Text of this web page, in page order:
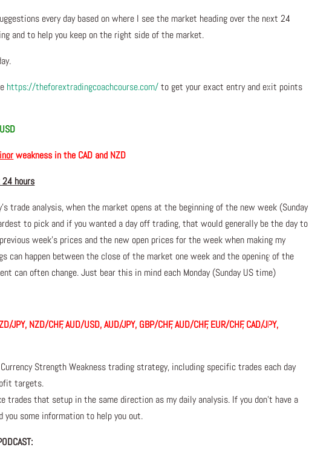
every day based on where I see the market heading over the next 24
and to help you keep on the right side of the market.
https://theforextradingcoachcourse.com/to get your exact entry and exit points
weakness in the CAD and NZD
hours
trade analysis, when the market opens at the beginning of the new week (Sunday
to pick and if you wanted a day off trading, that would generally be the day to
week’s prices and the new open prices for the week when making my
can happen between the close of the market one week and the opening of the
can often change. Just bear this in mind each Monday (Sunday US time)
JPY, NZD/CHF, AUD/USD, AUD/JPY, GBP/CHF, AUD/CHF, EUR/CHF, CAD/JPY,
Strength Weakness trading strategy, including specific trades each day
targets.
trades that setup in the same direction as my daily analysis. If you don’t have a
you some information to help you out.